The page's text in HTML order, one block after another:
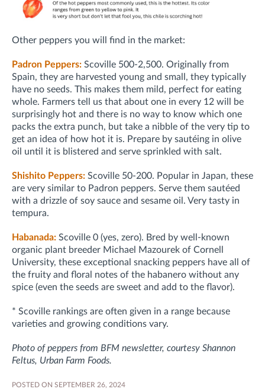
Other peppers you will find in the market:
Padron Peppers: Scoville 500-2,500. Originally from
Spain, they are harvested young and small, they typically
have no seeds. This makes them mild, perfect for eating
whole. Farmers tell us that about one in every 12 will be
surprisingly hot and there is no way to know which one
packs the extra punch, but take a nibble of the very tip to
get an idea of how hot it is. Prepare by sautéing in olive
oil until it is blistered and serve sprinkled with salt.
Shishito Peppers: Scoville 50-200. Popular in Japan, these
are very similar to Padron peppers. Serve them sautéed
with a drizzle of soy sauce and sesame oil. Very tasty in
tempura.
Habanada: Scoville 0 (yes, zero). Bred by well-known
organic plant breeder Michael Mazourek of Cornell
University, these exceptional snacking peppers have all of
the fruity and floral notes of the habanero without any
spice (even the seeds are sweet and add to the flavor).
* Scoville rankings are often given in a range because
varieties and growing conditions vary.
Photo of peppers from BFM newsletter, courtesy Shannon
Feltus, Urban Farm Foods.
POSTED ON SEPTEMBER 26, 2024